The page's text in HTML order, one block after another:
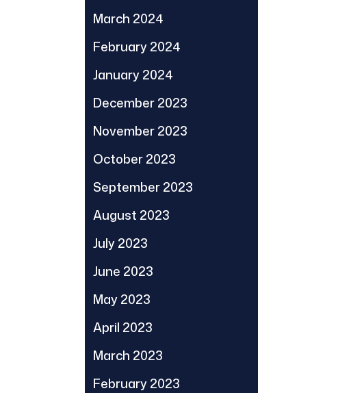
March 2024
February 2024
January 2024
December 2023
November 2023
October 2023
September 2023
August 2023
July 2023
June 2023
May 2023
April 2023
March 2023
February 2023